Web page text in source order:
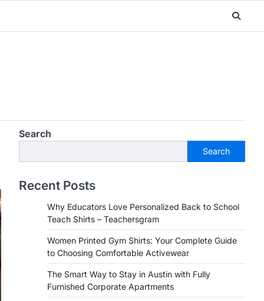
Search
Search
Recent Posts
Why Educators Love Personalized Back to School
Teach Shirts – Teachersgram
Women Printed Gym Shirts: Your Complete Guide
to Choosing Comfortable Activewear
The Smart Way to Stay in Austin with Fully
Furnished Corporate Apartments